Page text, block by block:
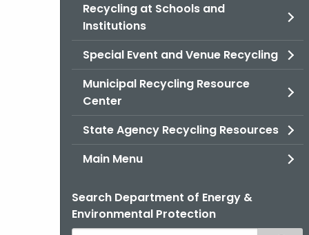
Recycling at Schools and
Institutions
Special Event and Venue Recycling
Municipal Recycling Resource
Center
State Agency Recycling Resources
Main Menu
Search Department of Energy &
Environmental Protection